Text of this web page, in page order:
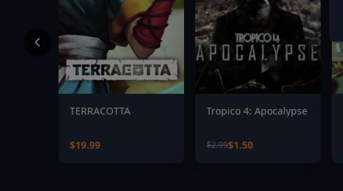
TERRACOTTA
$19.99
Tropico 4: Apocalypse
$2.99$1.50